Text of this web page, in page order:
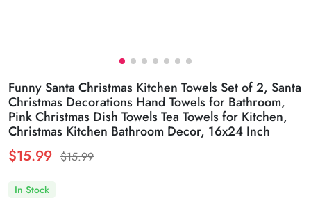
Funny Santa Christmas Kitchen Towels Set of 2, Santa
Christmas Decorations Hand Towels for Bathroom,
Pink Christmas Dish Towels Tea Towels for Kitchen,
Christmas Kitchen Bathroom Decor, 16x24 Inch
$15.99 $15.99
In Stock